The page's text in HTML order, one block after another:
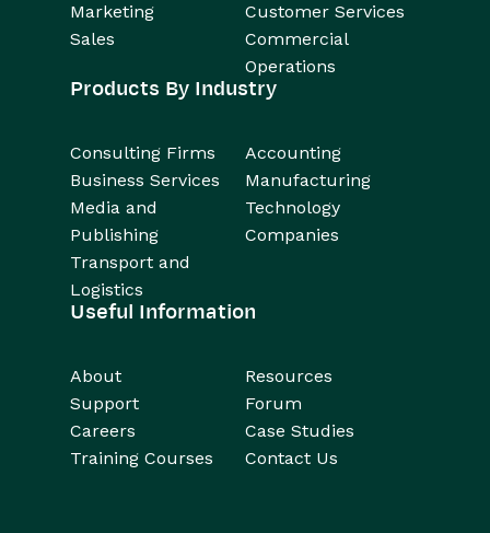
Marketing
Customer Services
Sales
Commercial
Operations
Products By Industry
Consulting Firms
Accounting
Business Services
Manufacturing
Media and
Publishing
Technology
Companies
Transport and
Logistics
Useful Information
About
Resources
Support
Forum
Careers
Case Studies
Training Courses
Contact Us